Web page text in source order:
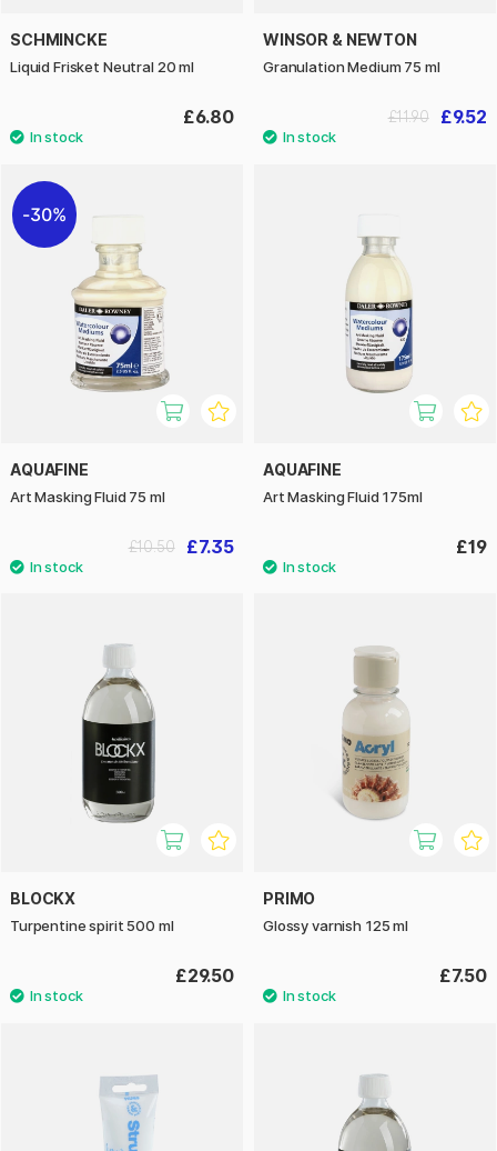
SCHMINCKE
Liquid Frisket Neutral 20 ml
£6.80
WINSOR & NEWTON
Granulation Medium 75 ml
£9.52
£11.90
30%
AQUAFINE
Art Masking Fluid 75 ml
£7.35
£10.50
AQUAFINE
Art Masking Fluid 175ml
£19
BLOCKX
Turpentine spirit 500 ml
£29.50
PRIMO
Glossy varnish 125 ml
£7.50